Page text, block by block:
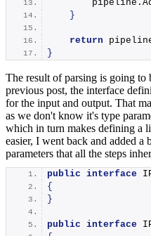
        pipeline.
}
return
}
The result of parsing is going to
previous post, the interface
for the input and output. That
as we don't know it's type
which in turn makes defining a
easier, I went back and added a
parameters that all the steps
public interface
{
}
public interface